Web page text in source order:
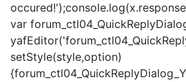
var
setStyle(style,option)